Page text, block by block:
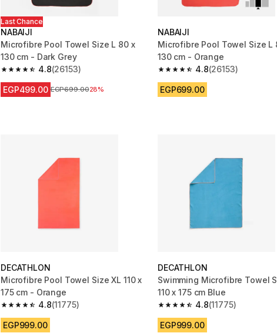
Last Chance
NABAIJI
Microfibre Pool Towel Size L 80 x
130 cm - Dark Grey
4.8
4.8 out of 5 stars from 26153 reviews
(26153)
EGP499.00 Price before reduction
EGP699.0028%
NABAIJI
Microfibre Pool Towel Size L
130 cm - Orange
4.8
4.8 out of 5 stars from 26153
(26153)
EGP699.00
DECATHLON
Microfibre Pool Towel Size XL 110 x
175 cm - Orange
4.8
4.8 out of 5 stars from 11775 reviews
(11775)
EGP999.00
DECATHLON
Swimming Microfibre Towel
110 x 175 cm Blue
4.8
4.8 out of 5 stars from 11775
(11775)
EGP999.00